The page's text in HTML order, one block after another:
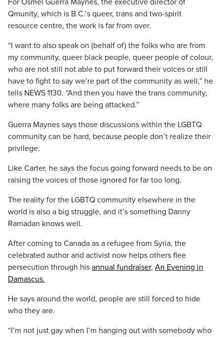
For Osmel Guerra Maynes, the executive director of
Qmunity, which is B.C.’s queer, trans and two-spirit
resource centre, the work is far from over.
“I want to also speak on (behalf of) the folks who are from
my community, queer black people, queer people of colour,
who are not still not able to put forward their voices or still
have to fight to say we’re part of the community as well,” he
tells NEWS 1130. “And then you have the trans community,
where many folks are being attacked.”
Guerra Maynes says those discussions within the LGBTQ
community can be hard, because people don’t realize their
privilege.
Like Carter, he says the focus going forward needs to be on
raising the voices of those ignored for far too long.
The reality for the LGBTQ community elsewhere in the
world is also a big struggle, and it’s something Danny
Ramadan knows well.
After coming to Canada as a refugee from Syria, the
celebrated author and activist now helps others flee
persecution through his annual fundraiser, An Evening in
Damascus.
He says around the world, people are still forced to hide
who they are.
“I’m not just gay when I’m hanging out with somebody who